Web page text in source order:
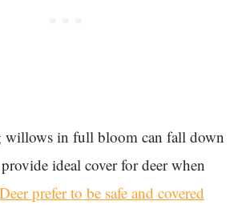
willows in full bloom can fall down
ideal cover for deer when
Deer prefer to be safe and covered